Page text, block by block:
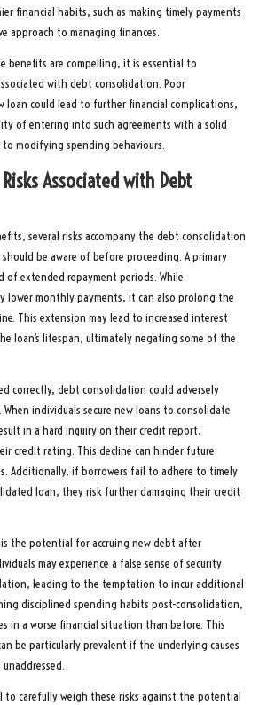
financial habits, such as making timely payments
approach to managing finances.
benefits are compelling, it is essential to
with debt consolidation. Poor
loan could lead to further financial complications,
of entering into such agreements with a solid
modifying spending behaviours.
Associated with Debt
several risks accompany the debt consolidation
be aware of before proceeding. A primary
of extended repayment periods. While
lower monthly payments, it can also prolong the
This extension may lead to increased interest
loan’s lifespan, ultimately negating some of the
correctly, debt consolidation could adversely
When individuals secure new loans to consolidate
in a hard inquiry on their credit report,
credit rating. This decline can hinder future
Additionally, if borrowers fail to adhere to timely
loan, they risk further damaging their credit
the potential for accruing new debt after
may experience a false sense of security
leading to the temptation to incur additional
disciplined spending habits post-consolidation,
in a worse financial situation than before. This
be particularly prevalent if the underlying causes
to carefully weigh these risks against the potential